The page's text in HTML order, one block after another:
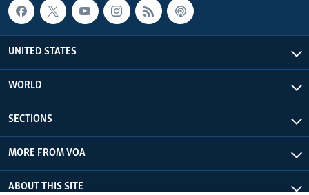
UNITED STATES
WORLD
SECTIONS
MORE FROM VOA
ABOUT THIS SITE